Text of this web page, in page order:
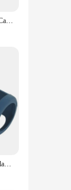
Newest EVA Outdoor Travel Carry Hard Case Cover Box Bag For JBL Xtreme 3 Bluetooth Wireless Speaker
Funda protectora de silicona blanda para JBL Xtreme 3, funda para Altavoz Bluetooth, novedad de 2021